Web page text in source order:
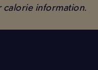
information.